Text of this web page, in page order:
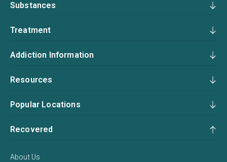
Substances
Treatment
Addiction Information
Resources
Popular Locations
Recovered
About Us